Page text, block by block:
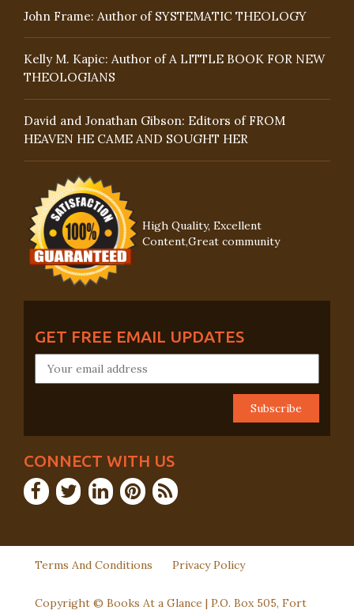
John Frame: Author of SYSTEMATIC THEOLOGY
Kelly M. Kapic: Author of A LITTLE BOOK FOR NEW
THEOLOGIANS
David and Jonathan Gibson: Editors of FROM
HEAVEN HE CAME AND SOUGHT HER
High Quality, Excellent
Content,Great community
GET FREE EMAIL UPDATES
CONNECT WITH US
Terms And Conditions Privacy Policy
Copyright © Books At a Glance | P.O. Box 505, Fort